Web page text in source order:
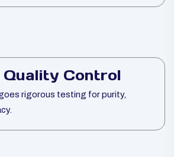
Control
rigorous testing for purity,